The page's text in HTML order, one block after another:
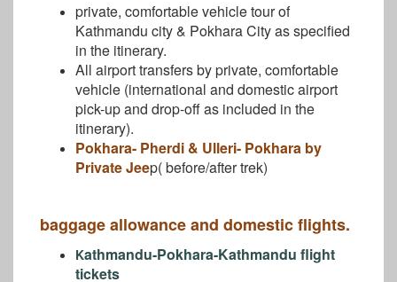
private, comfortable vehicle tour of
Kathmandu city & Pokhara City as specified
in the itinerary.
All airport transfers by private, comfortable
vehicle (international and domestic airport
pick-up and drop-off as included in the
itinerary).
Pokhara- Pherdi & Ulleri- Pokhara by
Private Jeep( before/after trek)
baggage allowance and domestic flights.
Kathmandu-Pokhara-Kathmandu flight
tickets